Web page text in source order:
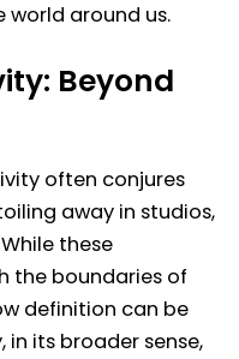
around us.
Beyond
often conjures
away in studios,
these
the boundaries of
definition can be
its broader sense,